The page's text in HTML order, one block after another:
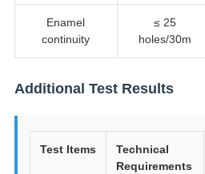
Enamel
continuity
≤ 25
holes/30m
Additional Test Results
Test Items
Technical
Requirements